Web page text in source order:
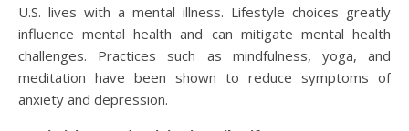
U.S. lives with a mental illness. Lifestyle choices greatly
influence mental health and can mitigate mental health
challenges. Practices such as mindfulness, yoga, and
meditation have been shown to reduce symptoms of
anxiety and depression.